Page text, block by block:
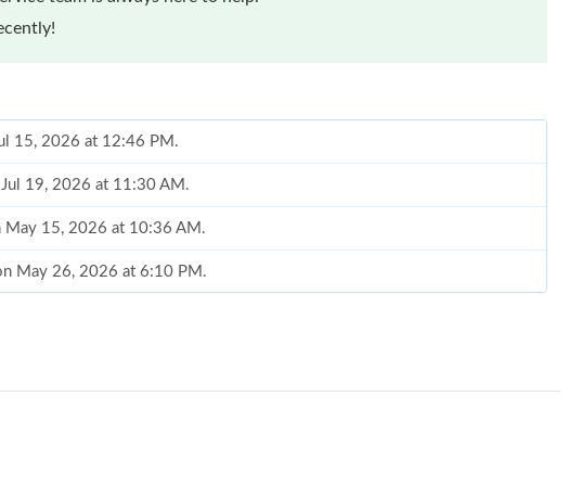
15, 2026 at 12:46 PM.
Jul 19, 2026 at 11:30 AM.
May 15, 2026 at 10:36 AM.
May 26, 2026 at 6:10 PM.
Jun 15, 2026 at 10:39 AM.